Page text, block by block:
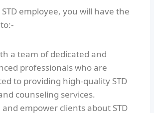
STD employee, you will have the
a team of dedicated and
professionals who are
to providing high-quality STD
counseling services.
and empower clients about STD